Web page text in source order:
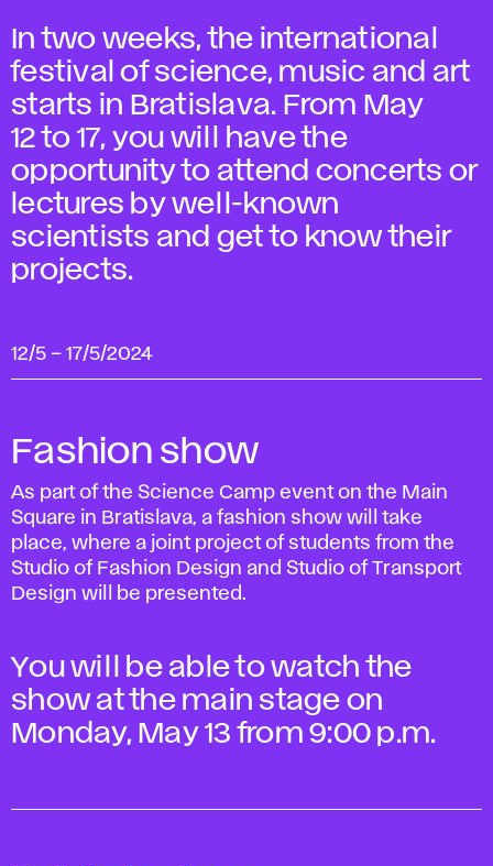
In two weeks, the international
festival of science, music and art
starts in Bratislava. From May
12 to 17, you will have the
opportunity to attend concerts or
lectures by well-known
scientists and get to know their
projects.
12/5 – 17/5/2024
Fashion show
As part of the Science Camp event on the Main
Square in Bratislava, a fashion show will take
place, where a joint project of students from the
Studio of Fashion Design and Studio of Transport
Design will be presented.
You will be able to watch the
show at the main stage on
Monday, May 13 from 9:00 p.m.